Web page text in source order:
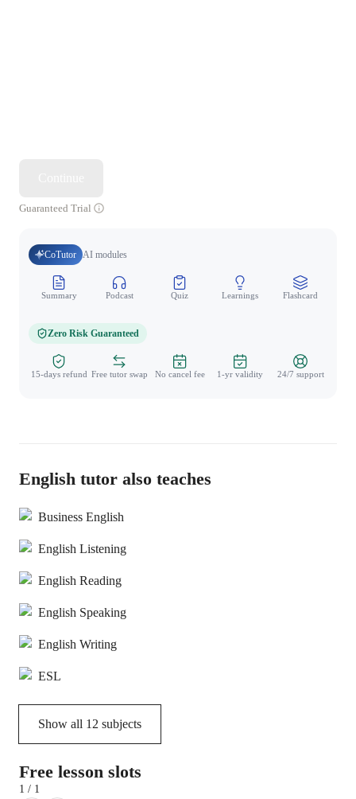
Guaranteed Trial
CoTutor AI modules
Summary Podcast Quiz Learnings Flashcard
Zero Risk Guaranteed
15-days refund Free tutor swap No cancel fee 1-yr validity 24/7 support
English tutor also teaches
Business English
English Listening
English Reading
English Speaking
English Writing
ESL
Show all 12 subjects
Free lesson slots
1 / 1